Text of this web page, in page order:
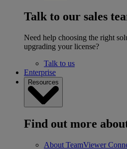
Talk to our sales
Need help choosing the right
upgrading your license?
Talk to us
Enterprise
Resources
Find out more
About TeamViewer